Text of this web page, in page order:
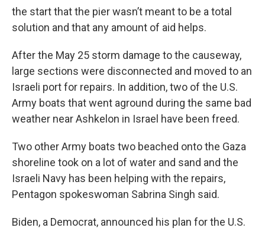
the start that the pier wasn’t meant to be a total
solution and that any amount of aid helps.
After the May 25 storm damage to the causeway,
large sections were disconnected and moved to an
Israeli port for repairs. In addition, two of the U.S.
Army boats that went aground during the same bad
weather near Ashkelon in Israel have been freed.
Two other Army boats two beached onto the Gaza
shoreline took on a lot of water and sand and the
Israeli Navy has been helping with the repairs,
Pentagon spokeswoman Sabrina Singh said.
Biden, a Democrat, announced his plan for the U.S.